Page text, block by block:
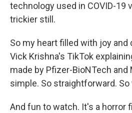
technology used in COVID-19
trickier still.
So my heart filled with joy and
Vick Krishna's TikTok
made by Pfizer-BioNTech and
simple. So straightforward. So
And fun to watch. It's a horror